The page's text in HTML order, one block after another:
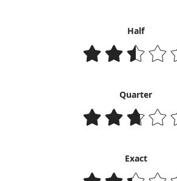
Half
Quarter
Exact